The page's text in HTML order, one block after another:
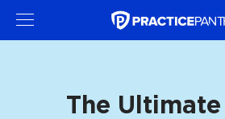
The